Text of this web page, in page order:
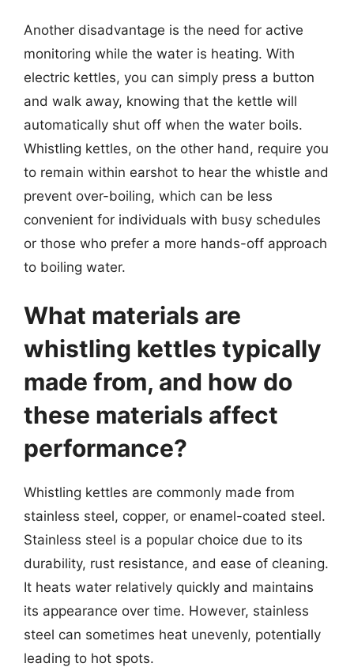
Another disadvantage is the need for active
monitoring while the water is heating. With
electric kettles, you can simply press a button
and walk away, knowing that the kettle will
automatically shut off when the water boils.
Whistling kettles, on the other hand, require you
to remain within earshot to hear the whistle and
prevent over-boiling, which can be less
convenient for individuals with busy schedules
or those who prefer a more hands-off approach
to boiling water.
What materials are
whistling kettles typically
made from, and how do
these materials affect
performance?
Whistling kettles are commonly made from
stainless steel, copper, or enamel-coated steel.
Stainless steel is a popular choice due to its
durability, rust resistance, and ease of cleaning.
It heats water relatively quickly and maintains
its appearance over time. However, stainless
steel can sometimes heat unevenly, potentially
leading to hot spots.